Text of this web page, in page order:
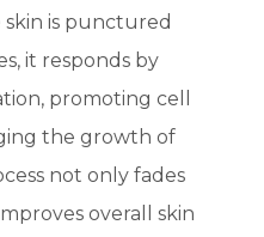
skin is punctured
it responds by
promoting cell
the growth of
not only fades
overall skin